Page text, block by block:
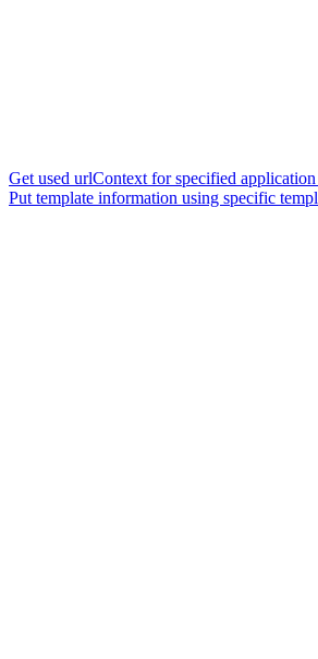
Get used urlContext for specified
Put template information using specific